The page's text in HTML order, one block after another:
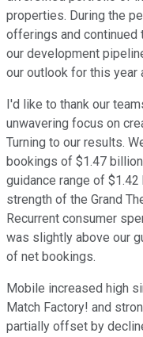
properties. During the
offerings and continued
our development
our outlook for this year
I'd like to thank our
unwavering focus on
Turning to our results.
bookings of $1.47
guidance range of
strength of the Grand
Recurrent consumer
was slightly above our
of net bookings.
Mobile increased high
Match Factory! and
partially offset by